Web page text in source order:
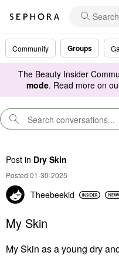
Community Groups
The Beauty Insider
mode. Read more on
Post in Dry Skin
Posted 01-30-2025
Theebeekid
My Skin
My Skin as a young dry